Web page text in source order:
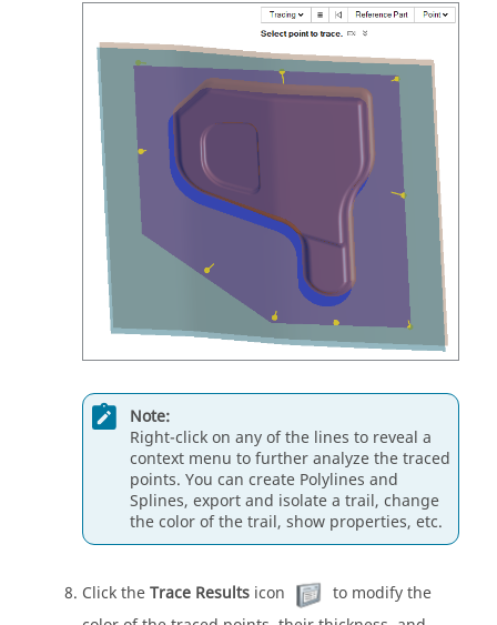
Note:
Right-click on any of the lines to reveal a
context menu to further analyze the traced
points. You can create Polylines and
Splines, export and isolate a trail, change
the color of the trail, show properties, etc.
Click theTrace Results icon
to modify the